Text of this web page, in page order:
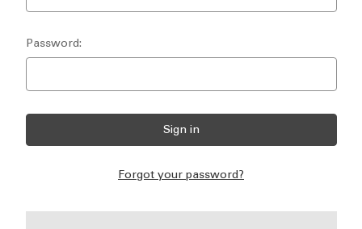
Password:
Forgot your password?